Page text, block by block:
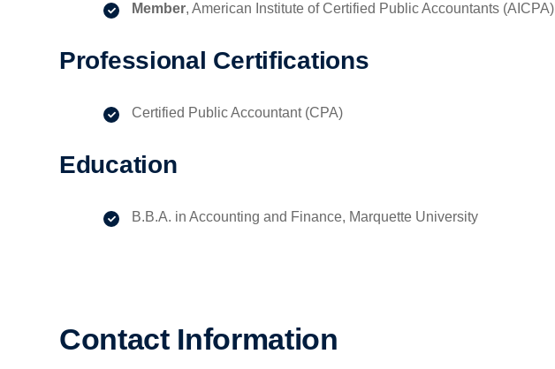
Member, American Institute of Certified Public Accountants (AICPA)
Professional Certifications
Certified Public Accountant (CPA)
Education
B.B.A. in Accounting and Finance, Marquette University
Contact Information